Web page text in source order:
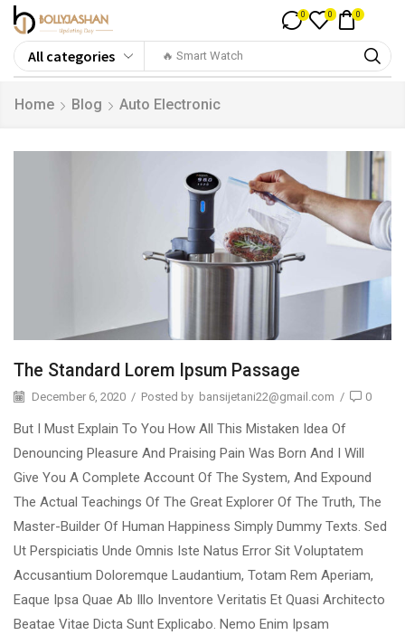
🔥 Smart Watch
0 0 0
Home Blog Auto Electronic
The Standard Lorem Ipsum Passage
December 6, 2020 / Posted by bansijetani22@gmail.com / 0
But I Must Explain To You How All This Mistaken Idea Of
Denouncing Pleasure And Praising Pain Was Born And I Will
Give You A Complete Account Of The System, And Expound
The Actual Teachings Of The Great Explorer Of The Truth, The
Master-Builder Of Human Happiness Simply Dummy Texts. Sed
Ut Perspiciatis Unde Omnis Iste Natus Error Sit Voluptatem
Accusantium Doloremque Laudantium, Totam Rem Aperiam,
Eaque Ipsa Quae Ab Illo Inventore Veritatis Et Quasi Architecto
Beatae Vitae Dicta Sunt Explicabo. Nemo Enim Ipsam